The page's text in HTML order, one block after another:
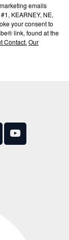
emails
KEARNEY, NE,
your consent to
link, found at the
Contact. Our